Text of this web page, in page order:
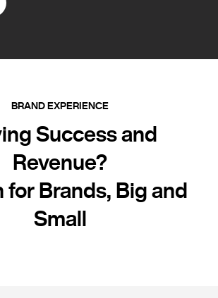
BRAND EXPERIENCE
Success and
Revenue?
for Brands, Big and
Small